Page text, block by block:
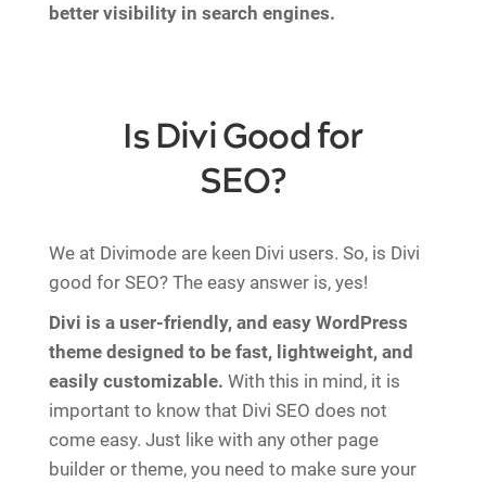
better visibility in search engines.
Is Divi Good for
SEO?
We at Divimode are keen Divi users. So, is Divi
good for SEO? The easy answer is, yes!
Divi is a user-friendly, and easy WordPress
theme designed to be fast, lightweight, and
easily customizable. With this in mind, it is
important to know that Divi SEO does not
come easy. Just like with any other page
builder or theme, you need to make sure your